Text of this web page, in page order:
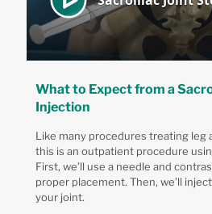
What to Expect from a
Injection
Like many procedures treating leg
this is an outpatient procedure
First, we’ll use a needle and
proper placement. Then, we’ll
your joint.